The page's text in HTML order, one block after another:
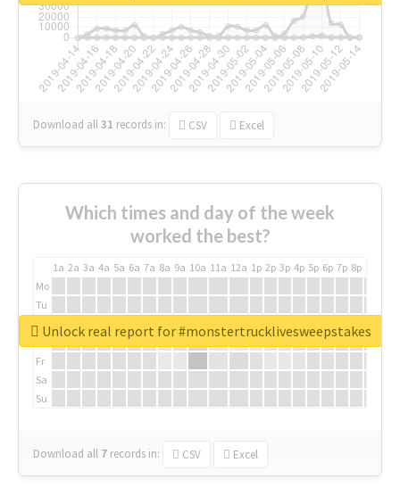
Download all31 records in: CSV Excel
Which times and day of the week
worked the best?
1a 2a 3a 4a 5a 6a 7a 8a 9a 10a 11a 12a 1p 2p 3p 4p 5p 6p 7p 8p
Mo
Tu
We
Fr
Sa
Su
Download all 7 records in: CSV Excel
Unlock real report for #monstertrucklivesweepstakes